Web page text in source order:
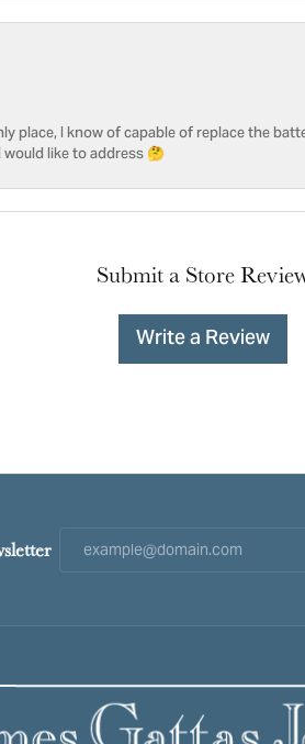
place, I know of capable of replace the
like to address 🤔
Submit a Store
Write a Review